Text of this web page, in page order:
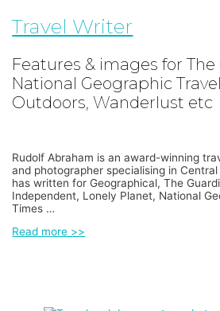
Travel Writer
Features & images for The
National Geographic
Outdoors, Wanderlust etc
Rudolf Abraham is an award-winning
and photographer specialising in
has written for Geographical, The
Independent, Lonely Planet, National
Times …
Read more >>